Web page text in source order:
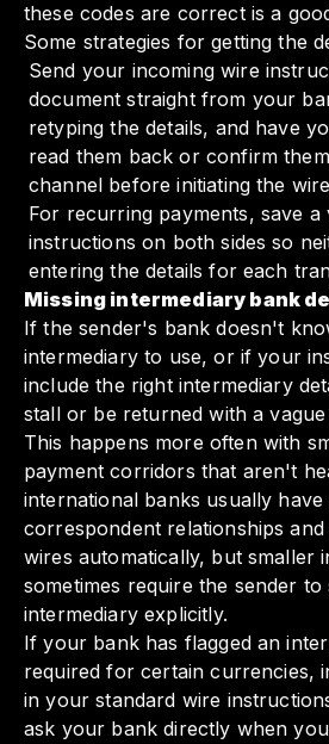
these codes are correct is a
Some strategies for getting the
Send your incoming wire
document straight from your
retyping the details, and have
read them back or confirm
channel before initiating the
For recurring payments, save a
instructions on both sides so
entering the details for each
Missing intermediary bank
If the sender's bank doesn't
intermediary to use, or if your
include the right intermediary
stall or be returned with a
This happens more often with
payment corridors that aren't
international banks usually
correspondent relationships
wires automatically, but smaller
sometimes require the sender
intermediary explicitly.
If your bank has flagged an
required for certain currencies,
in your standard wire
ask your bank directly when